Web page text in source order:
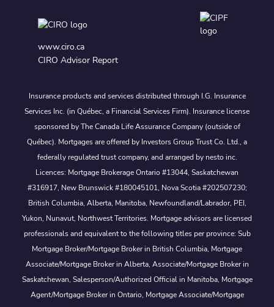
www.ciro.ca
CIRO Advisor Report
Insurance products and services distributed through I.G. Insurance
Services Inc. (in Québec, a Financial Services Firm). Insurance license
sponsored by The Canada Life Assurance Company (outside of
Québec). Mortgages are offered by Investors Group Trust Co. Ltd., a
federally regulated trust company, and arranged by nesto inc.
Licences: Mortgage Brokerage Ontario #13044, Saskatchewan
#316917, New Brunswick #180045101, Nova Scotia #202507230;
British Columbia, Alberta, Manitoba, Newfoundland/Labrador, PEI,
Yukon, Nunavut, Northwest Territories. Mortgage advisors are licensed
professionals and equivalent to the following titles per province: Sub
Mortgage Broker/Mortgage Broker in British Columbia, Mortgage
Associate/Mortgage Broker in Alberta, Associate/Mortgage Broker in
Saskatchewan, Salesperson/Authorized Official in Manitoba, Mortgage
Agent/Mortgage Broker in Ontario, Mortgage Associate/Mortgage